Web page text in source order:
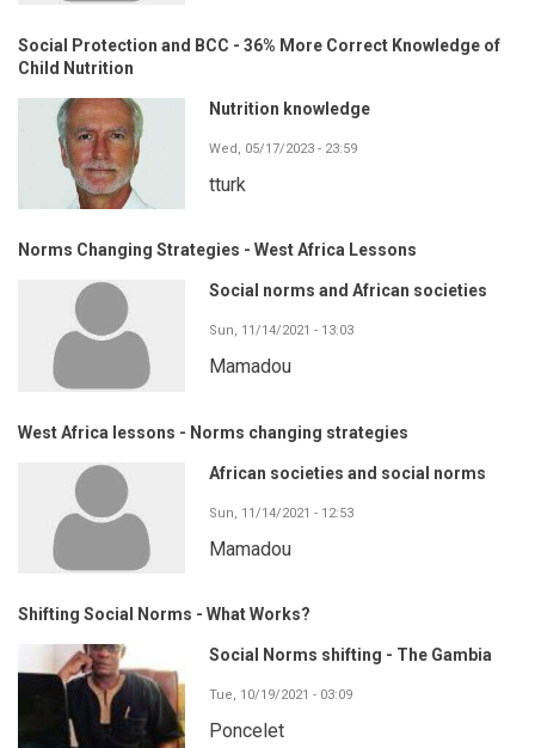
Social Protection and BCC - 36% More Correct Knowledge of
Child Nutrition
Nutrition knowledge
Wed, 05/17/2023 - 23:59
tturk
Norms Changing Strategies - West Africa Lessons
Social norms and African societies
Sun, 11/14/2021 - 13:03
Mamadou
West Africa lessons - Norms changing strategies
African societies and social norms
Sun, 11/14/2021 - 12:53
Mamadou
Shifting Social Norms - What Works?
Social Norms shifting - The Gambia
Tue, 10/19/2021 - 03:09
Poncelet